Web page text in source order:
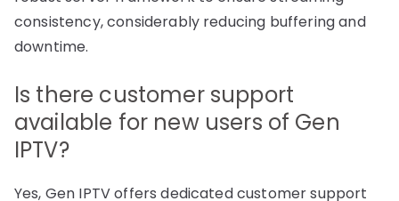
consistency, considerably reducing buffering and
downtime.
Is there customer support
available for new users of Gen
IPTV?
Yes, Gen IPTV offers dedicated customer support